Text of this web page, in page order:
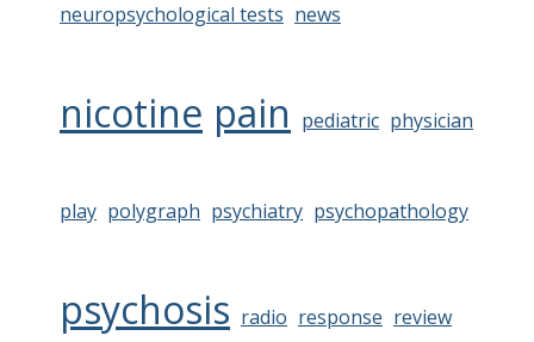
neuropsychological tests news
nicotine pain pediatric physician
play polygraph psychiatry psychopathology
psychosis radio response review